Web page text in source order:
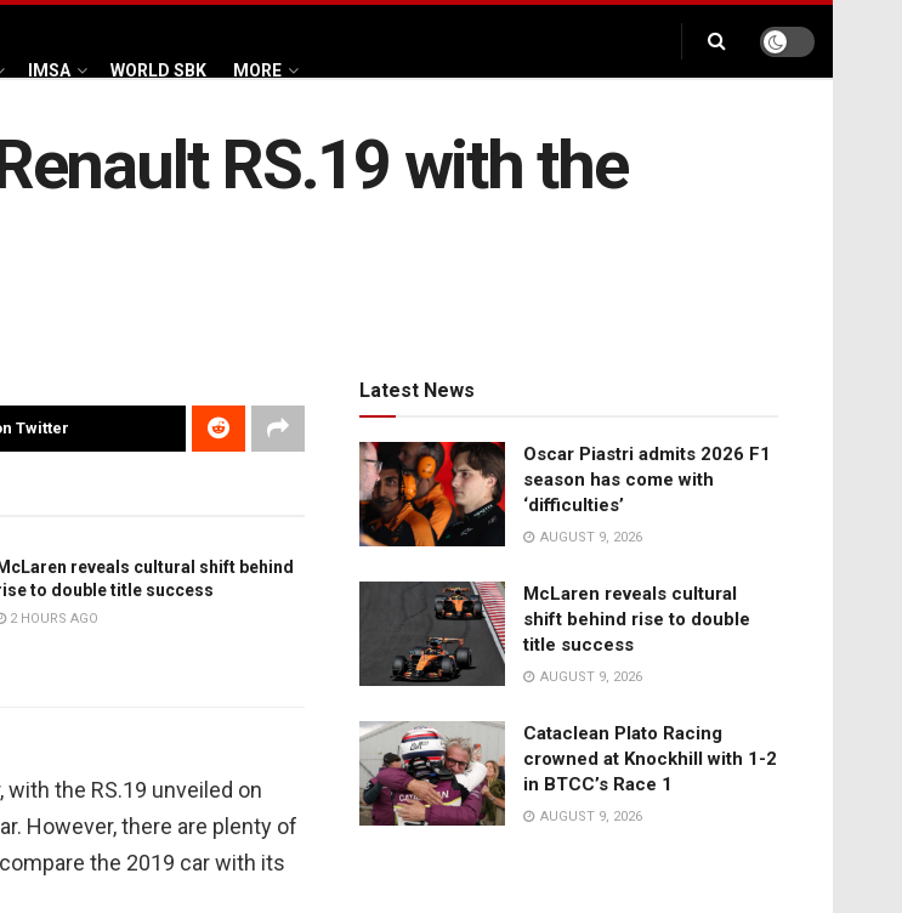
IMSA WORLD SBK MORE
RS.19 with the
Twitter
McLaren reveals cultural shift behind
to double title success
2 HOURS AGO
the RS.19 unveiled on
However, there are plenty of
the 2019 car with its
Latest News
Oscar Piastri admits 2026 F1
season has come with
‘difficulties’
AUGUST 9, 2026
McLaren reveals cultural
shift behind rise to double
title success
AUGUST 9, 2026
Cataclean Plato Racing
crowned at Knockhill with 1-2
in BTCC’s Race 1
AUGUST 9, 2026